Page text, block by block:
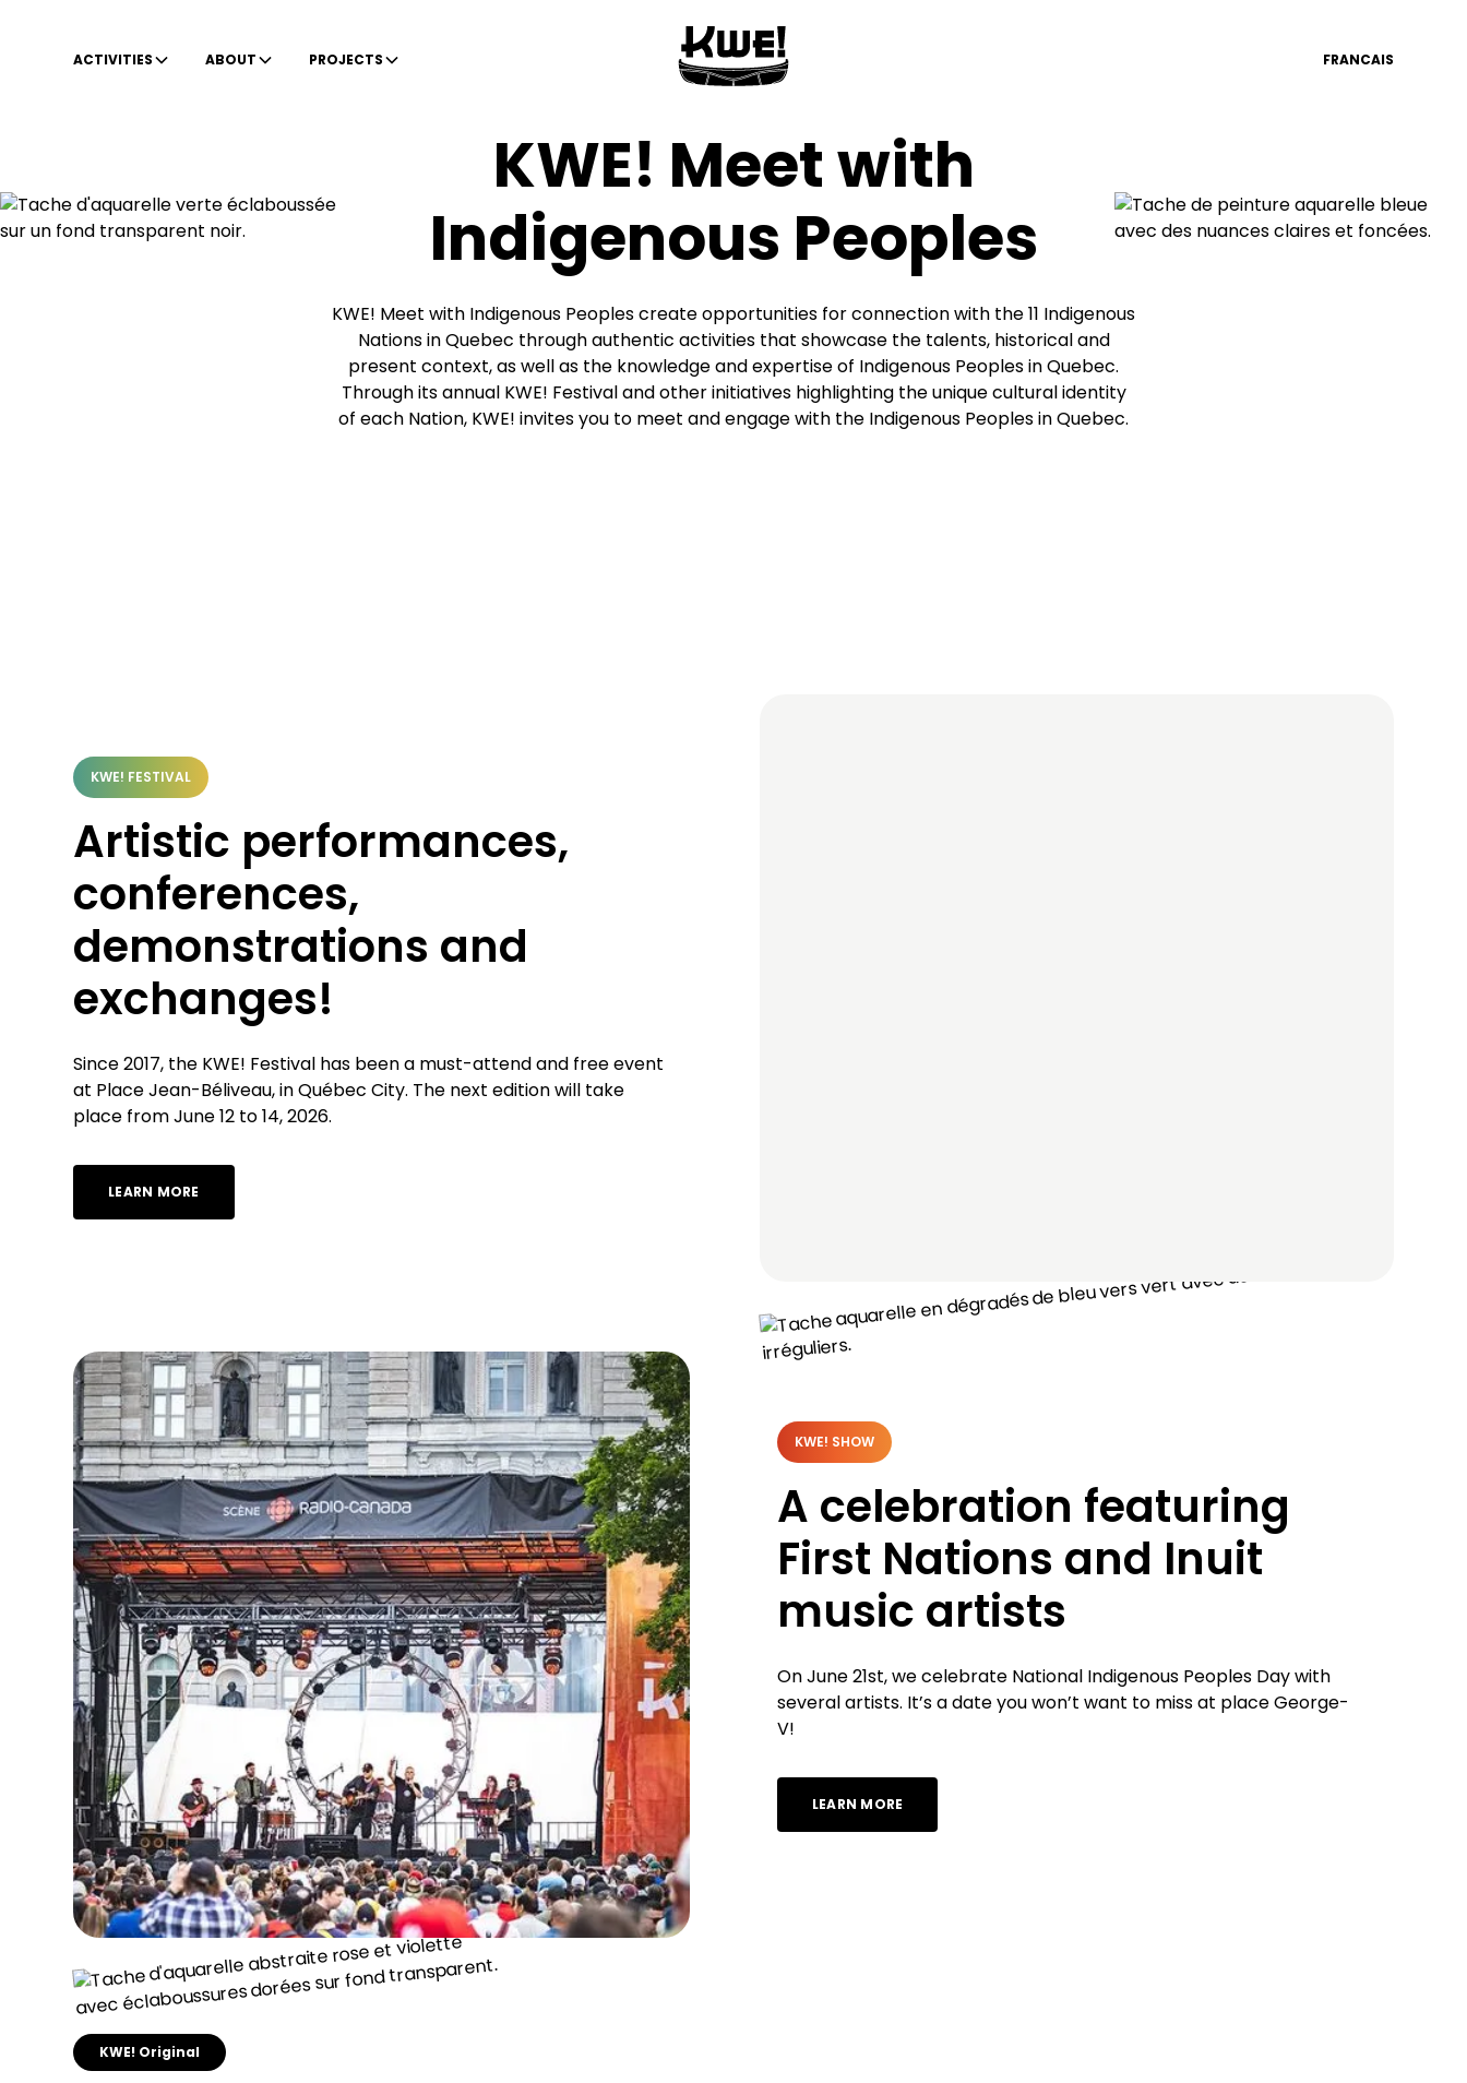
ACTIVITIES ABOUT PROJECTS FRANCAIS
KWE! Meet with
Indigenous Peoples
KWE! Meet with Indigenous Peoples create opportunities for connection with the 11 Indigenous
Nations in Quebec through authentic activities that showcase the talents, historical and
present context, as well as the knowledge and expertise of Indigenous Peoples in Quebec.
Through its annual KWE! Festival and other initiatives highlighting the unique cultural identity
of each Nation, KWE! invites you to meet and engage with the Indigenous Peoples in Quebec.
KWE! FESTIVAL
Artistic performances,
conferences,
demonstrations and
exchanges!
Since 2017, the KWE! Festival has been a must-attend and free event
at Place Jean-Béliveau, in Québec City. The next edition will take
place from June 12 to 14, 2026.
LEARN MORE
KWE! SHOW
A celebration featuring
First Nations and Inuit
music artists
On June 21st, we celebrate National Indigenous Peoples Day with
several artists. It’s a date you won’t want to miss at place George-
V!
LEARN MORE
KWE! Original